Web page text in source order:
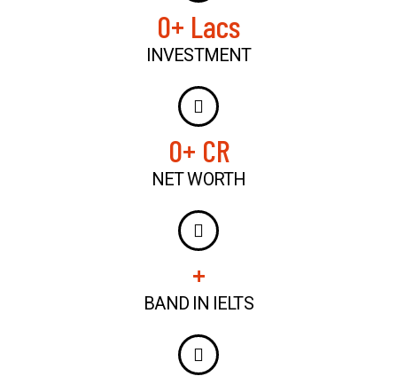
0+ Lacs
INVESTMENT
0+ CR
NET WORTH
+
BAND IN IELTS